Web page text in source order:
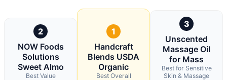
2
NOW Foods
Solutions
Sweet Almo
Best Value
1
Handcraft
Blends USDA
Organic
Best Overall
3
Unscented
Massage Oil
for Mass
Best for Sensitive
Skin & Massage